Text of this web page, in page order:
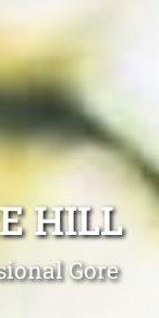
HILL
Gore